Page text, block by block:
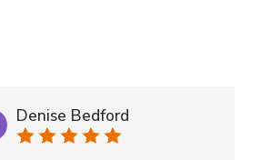
Denise Bedford